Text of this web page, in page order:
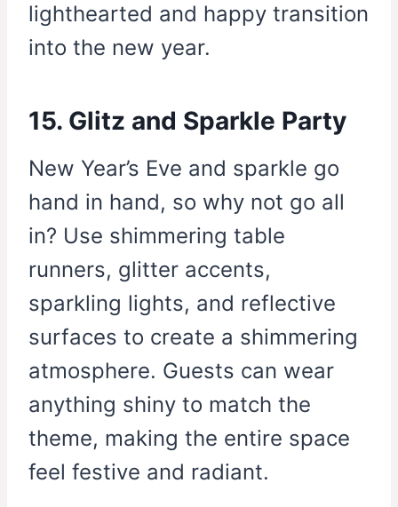
lighthearted and happy transition
into the new year.
15. Glitz and Sparkle Party
New Year’s Eve and sparkle go
hand in hand, so why not go all
in? Use shimmering table
runners, glitter accents,
sparkling lights, and reflective
surfaces to create a shimmering
atmosphere. Guests can wear
anything shiny to match the
theme, making the entire space
feel festive and radiant.